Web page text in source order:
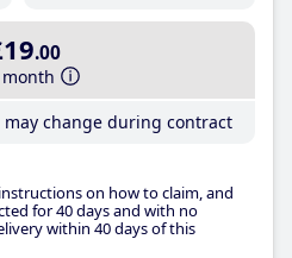
.00
month
change during contract
on how to claim, and
for 40 days and with no
within 40 days of this